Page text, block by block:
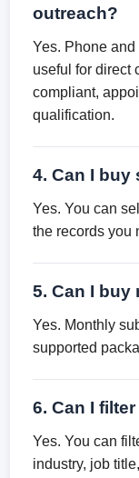
outreach?
Yes. Phone
useful for direct
compliant,
qualification.
4. Can I buy
Yes. You can
the records you
5. Can I
Yes. Monthly
supported
6. Can I
Yes. You can
industry, job